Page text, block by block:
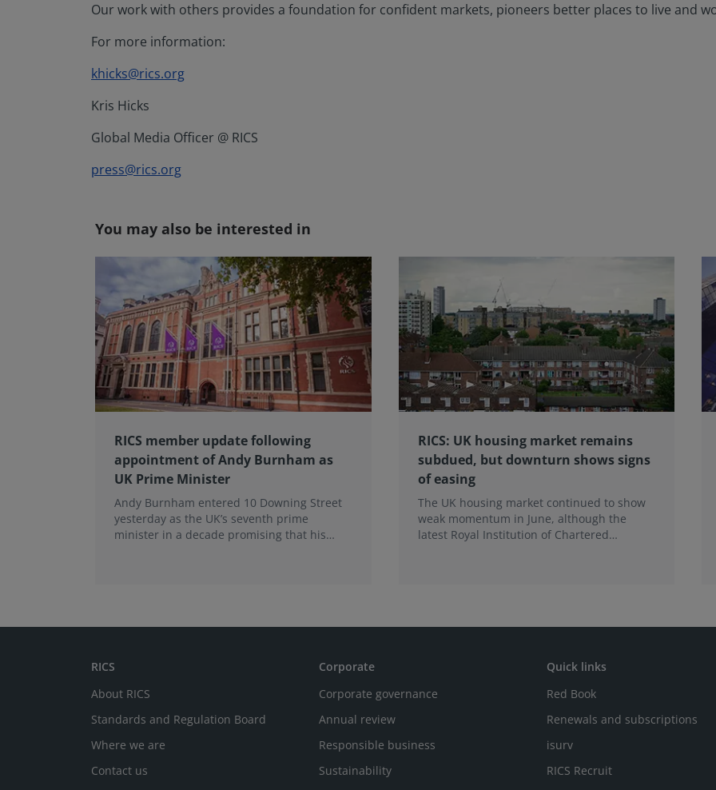
Our work with others provides a foundation for confident markets, pioneers better places to live and
For more information:
khicks@rics.org
Kris Hicks
Global Media Officer @ RICS
press@rics.org
You may also be interested in
RICS member update following
appointment of Andy Burnham as
UK Prime Minister
Andy Burnham entered 10 Downing Street
yesterday as the UK’s seventh prime
minister in a decade promising that his
RICS: UK housing market remains
subdued, but downturn shows signs
of easing
The UK housing market continued to show
weak momentum in June, although the
latest Royal Institution of Chartered
RICS
About RICS
Standards and Regulation Board
Where we are
Contact us
Corporate
Corporate governance
Annual review
Responsible business
Sustainability
Quick links
Red Book
Renewals and subscriptions
isurv
RICS Recruit